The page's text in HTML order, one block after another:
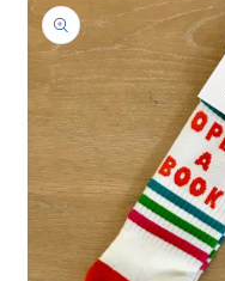
product
information